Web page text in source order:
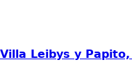
Villa Leibys y